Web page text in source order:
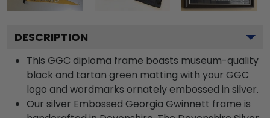
DESCRIPTION
This GGC diploma frame boasts museum-quality
black and tartan green matting with your GGC
logo and wordmarks ornately embossed in silver.
Our silver Embossed Georgia Gwinnett frame is